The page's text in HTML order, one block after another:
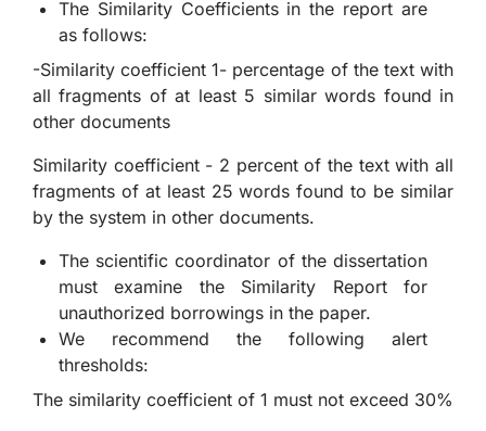
The Similarity Coefficients in the report are
as follows:
-Similarity coefficient 1- percentage of the text with
all fragments of at least 5 similar words found in
other documents
Similarity coefficient - 2 percent of the text with all
fragments of at least 25 words found to be similar
by the system in other documents.
The scientific coordinator of the dissertation
must examine the Similarity Report for
unauthorized borrowings in the paper.
We recommend the following alert
thresholds:
The similarity coefficient of 1 must not exceed 30%